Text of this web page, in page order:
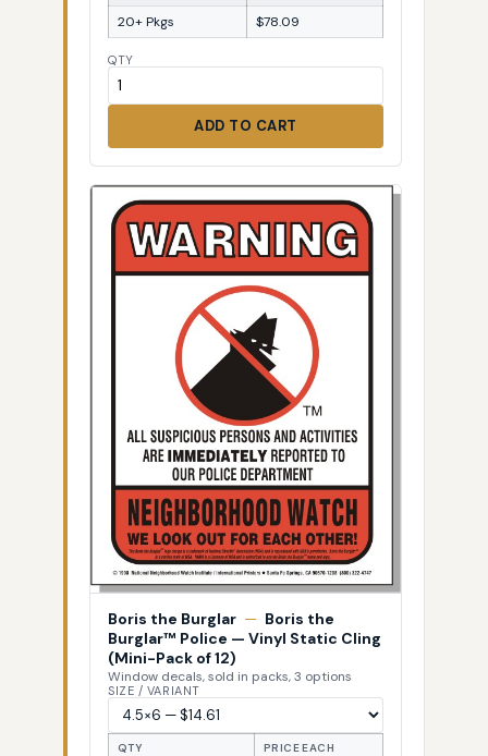
20+ Pkgs
$78.09
QTY
ADD TO CART
Boris the Burglar — Boris the
Burglar™ Police — Vinyl Static Cling
(Mini-Pack of 12)
Window decals, sold in packs, 3 options
SIZE / VARIANT
QTY PRICE EACH